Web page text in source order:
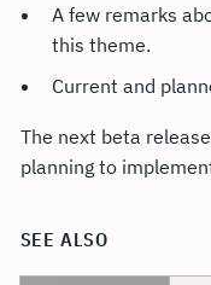
A few remarks
this theme.
Current and
The next beta
planning to
SEE ALSO